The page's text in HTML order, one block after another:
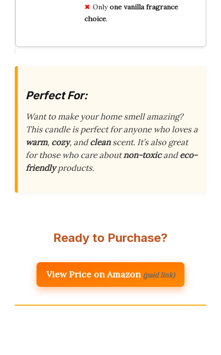
Onlyone vanilla fragrance
choice.
Perfect For:
Want to make your home smell amazing?
This candle is perfect for anyone who loves a
warm, cozy, andcleanscent. It’s also great
for those who care aboutnon-toxicandeco-
friendlyproducts.
Ready to Purchase?
View Price on Amazon (paid link)